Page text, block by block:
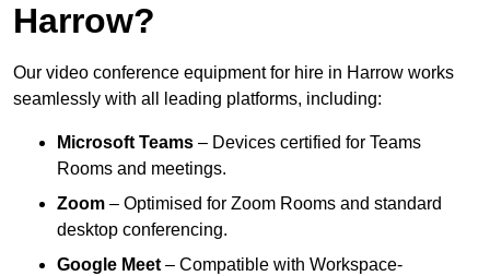
Harrow?
Our video conference equipment for hire in Harrow works
seamlessly with all leading platforms, including:
Microsoft Teams – Devices certified for Teams
Rooms and meetings.
Zoom – Optimised for Zoom Rooms and standard
desktop conferencing.
Google Meet – Compatible with Workspace-